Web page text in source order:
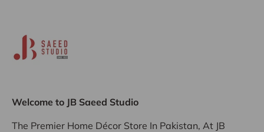
Welcome to JB Saeed Studio
The Premier Home Décor Store In Pakistan, At JB